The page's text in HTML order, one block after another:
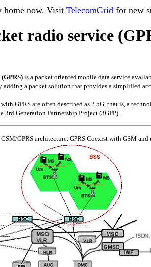
home now. Visit TelecomGrid for new
radio service
is a packet oriented mobile data service
a packet solution that provides a simplified
GPRS are often described as 2.5G, that is, a
Generation Partnership Project (3GPP).
GPRS architecture. GPRS Coexist with GSM and